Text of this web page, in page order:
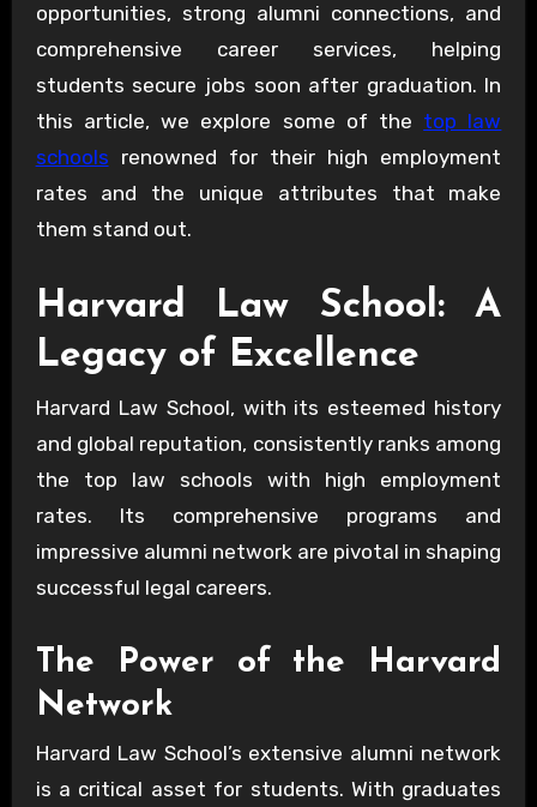
opportunities, strong alumni connections, and
comprehensive career services, helping
students secure jobs soon after graduation. In
this article, we explore some of the top law
schools renowned for their high employment
rates and the unique attributes that make
them stand out.
Harvard Law School: A
Legacy of Excellence
Harvard Law School, with its esteemed history
and global reputation, consistently ranks among
the top law schools with high employment
rates. Its comprehensive programs and
impressive alumni network are pivotal in shaping
successful legal careers.
The Power of the Harvard
Network
Harvard Law School’s extensive alumni network
is a critical asset for students. With graduates